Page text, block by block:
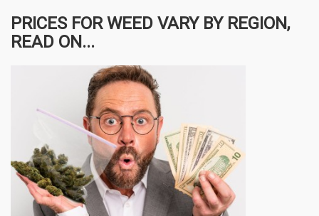
PRICES FOR WEED VARY BY REGION,
READ ON...